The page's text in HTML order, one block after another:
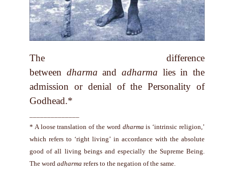
The difference
between dharma andadharma lies in the
admission or denial of the Personality of
Godhead.*
* A loose translation of the word dharma is ‘intrinsic religion,’
which refers to ‘right living’ in accordance with the absolute
good of all living beings and especially the Supreme Being.
The word adharma refers to the negation of the same.